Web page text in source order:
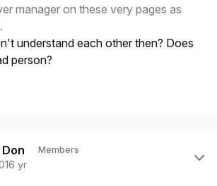
manager on these very pages as
understand each other then? Does
person?
Members
16 yr